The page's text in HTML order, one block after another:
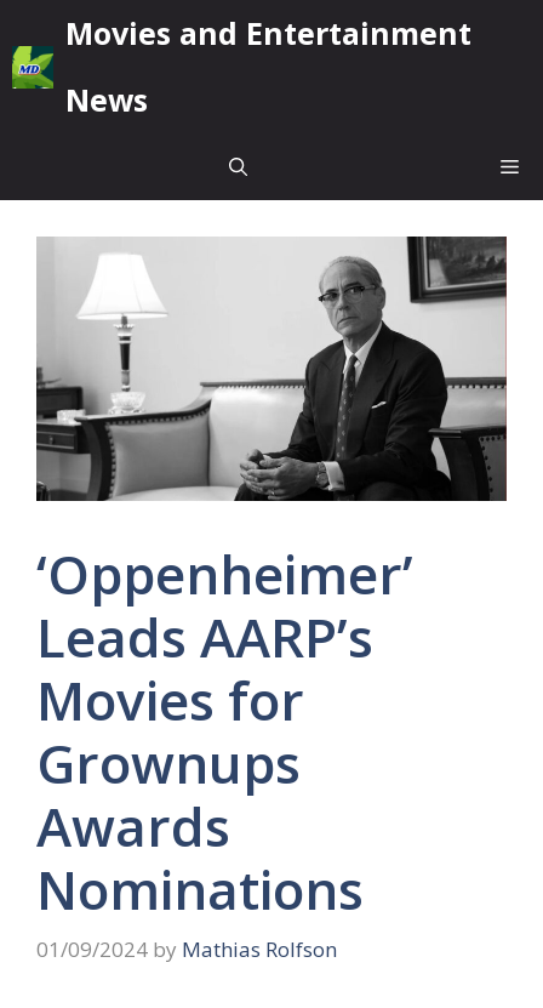
to
content
Movies and Entertainment
News
‘Oppenheimer’
Leads AARP’s
Movies for
Grownups
Awards
Nominations
01/09/2024 by Mathias Rolfson